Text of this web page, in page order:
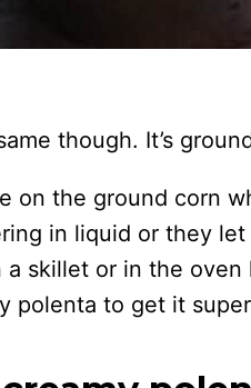
though. It’s
on the ground corn
in liquid or they
skillet or in the oven
polenta to get it